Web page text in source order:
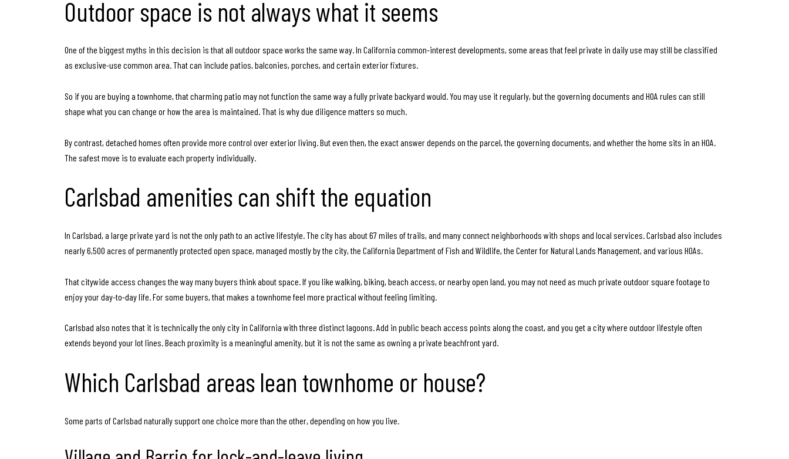
Outdoor space is not always what it seems
One of the biggest myths in this decision is that all outdoor space works the same way. In California common-interest developments, some areas that feel private in daily use may still be classified
as exclusive-use common area. That can include patios, balconies, porches, and certain exterior fixtures.
So if you are buying a townhome, that charming patio may not function the same way a fully private backyard would. You may use it regularly, but the governing documents and HOA rules can still
shape what you can change or how the area is maintained. That is why due diligence matters so much.
By contrast, detached homes often provide more control over exterior living. But even then, the exact answer depends on the parcel, the governing documents, and whether the home sits in an HOA.
The safest move is to evaluate each property individually.
Carlsbad amenities can shift the equation
In Carlsbad, a large private yard is not the only path to an active lifestyle. The city has about 67 miles of trails, and many connect neighborhoods with shops and local services. Carlsbad also includes
nearly 6,500 acres of permanently protected open space, managed mostly by the city, the California Department of Fish and Wildlife, the Center for Natural Lands Management, and various HOAs.
That citywide access changes the way many buyers think about space. If you like walking, biking, beach access, or nearby open land, you may not need as much private outdoor square footage to
enjoy your day-to-day life. For some buyers, that makes a townhome feel more practical without feeling limiting.
Carlsbad also notes that it is technically the only city in California with three distinct lagoons. Add in public beach access points along the coast, and you get a city where outdoor lifestyle often
extends beyond your lot lines. Beach proximity is a meaningful amenity, but it is not the same as owning a private beachfront yard.
Which Carlsbad areas lean townhome or house?
Some parts of Carlsbad naturally support one choice more than the other, depending on how you live.